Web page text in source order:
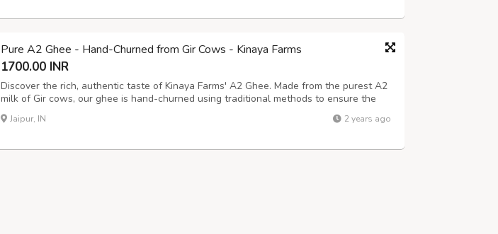
Pure A2 Ghee - Hand-Churned from Gir Cows - Kinaya Farms
1700.00 INR
Discover the rich, authentic taste of Kinaya Farms' A2 Ghee. Made from the purest A2
milk of Gir cows, our ghee is hand-churned using traditional methods to ensure the
highest quality. Rich in nutrients and free from harmful additives, A2 Ghee offers
numerous health benefits, including improved digestion, enhanced immu...
Jaipur, IN 2 years ago